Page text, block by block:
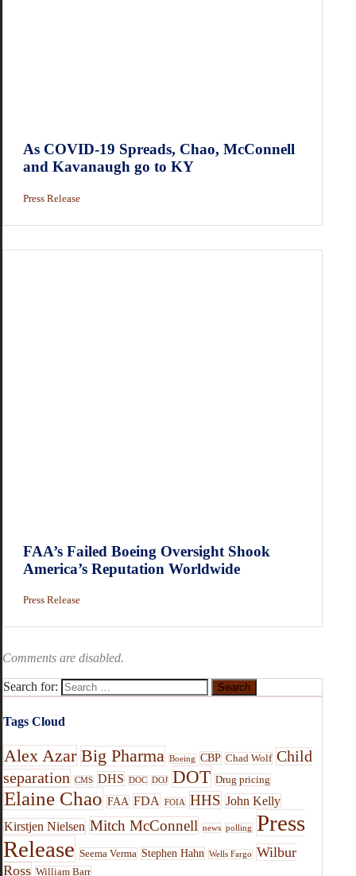
As COVID-19 Spreads, Chao, McConnell
and Kavanaugh go to KY
Press Release
FAA’s Failed Boeing Oversight Shook
America’s Reputation Worldwide
Press Release
Comments are disabled.
Search for:
Tags Cloud
Alex Azar Big Pharma Boeing CBP Chad Wolf Child
separation
CMS DHS DOC DOJ DOT Drug pricing
Elaine Chao FAA FDA FOIA HHS John Kelly
Kirstjen Nielsen Mitch McConnell news polling
Press
Release Seema Verma Stephen Hahn Wells Fargo
Wilbur
Ross William Barr